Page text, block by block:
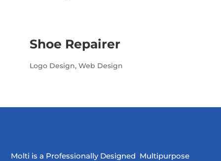
Shoe Repairer
Logo Design, Web Design
Molti is a Professionally Designed Multipurpose